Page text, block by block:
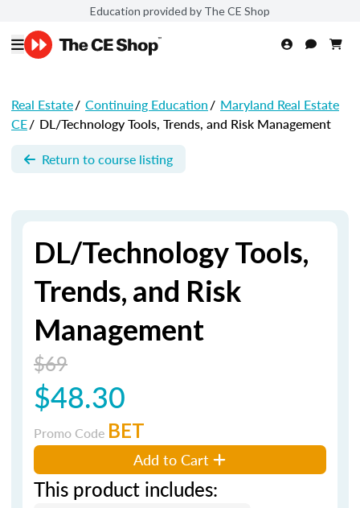
Education provided by The CE Shop
Real Estate/ Continuing Education/ Maryland Real Estate
CE/ DL/Technology Tools, Trends, and Risk Management
Return to course listing
DL/Technology Tools,
Trends, and Risk
Management
$69
$48.30
Promo Code BET
Add to Cart
This product includes: